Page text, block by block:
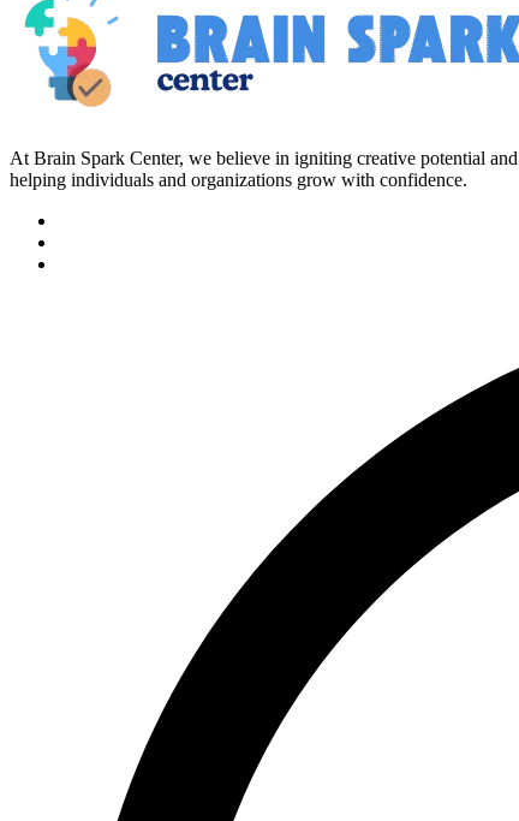
At Brain Spark Center, we believe in igniting creative potential
helping individuals and organizations grow with confidence.